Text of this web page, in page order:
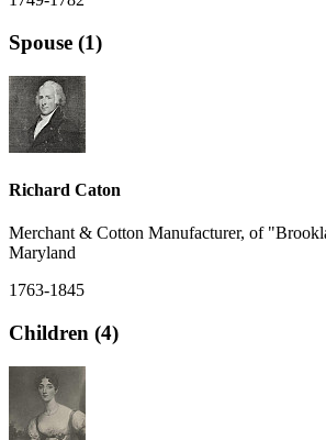
Spouse (1)
Richard Caton
Merchant & Cotton Manufacturer, of
Maryland
1763-1845
Children (4)